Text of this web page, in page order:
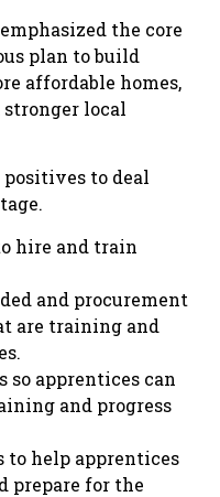
the core
plan to build
affordable homes,
local
positives to deal
hire and train
and procurement
are training and
so apprentices can
and progress
to help apprentices
prepare for the